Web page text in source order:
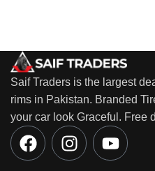
Saif Traders is the largest
rims in Pakistan. Branded
your car look Graceful. Free